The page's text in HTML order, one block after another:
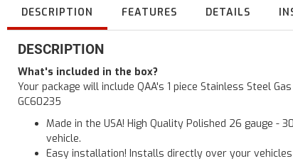
DESCRIPTION FEATURES DETAILS
DESCRIPTION
What's included in the box?
Your package will include QAA's 1 piece Stainless Steel
GC60235
Made in the USA! High Quality Polished 26 gauge
vehicle.
Easy installation! Installs directly over your